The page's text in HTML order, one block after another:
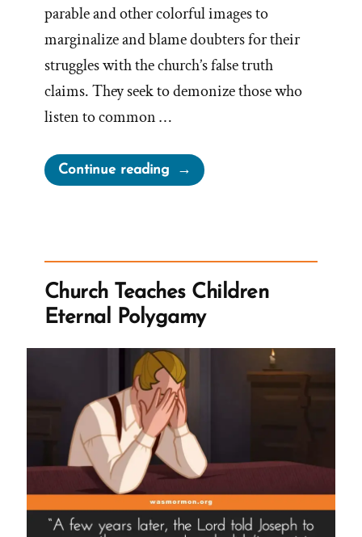
parable and other colorful images to
marginalize and blame doubters for their
struggles with the church’s false truth
claims. They seek to demonize those who
listen to common …
Continue reading“Playing
Church
Mole”
Church Teaches Children
Eternal Polygamy